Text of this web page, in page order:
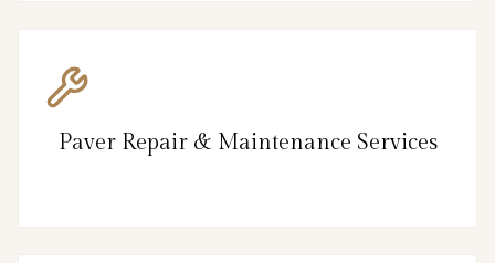
Paver Repair & Maintenance Services